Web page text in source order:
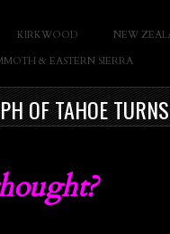
Cane
KIRKWOOD
NEW
& EASTERN SIERRA
OF TAHOE